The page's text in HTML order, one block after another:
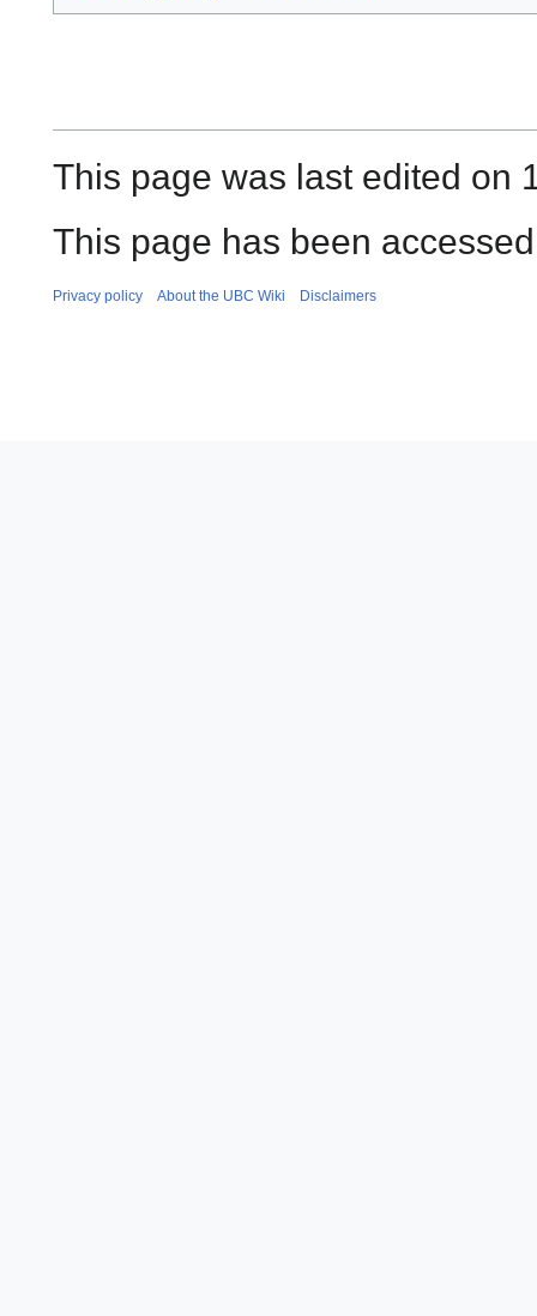
This page was last edited on
This page has been
Privacy policy About the UBC Wiki Disclaimers